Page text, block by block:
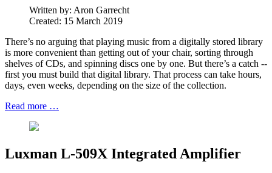
Written by: Aron Garrecht
Created: 15 March 2019
There’s no arguing that playing music from a digitally stored library
is more convenient than getting out of your chair, sorting through
shelves of CDs, and spinning discs one by one. But there’s a catch --
first you must build that digital library. That process can take hours,
days, even weeks, depending on the size of the collection.
Read more …
Luxman L-509X Integrated Amplifier